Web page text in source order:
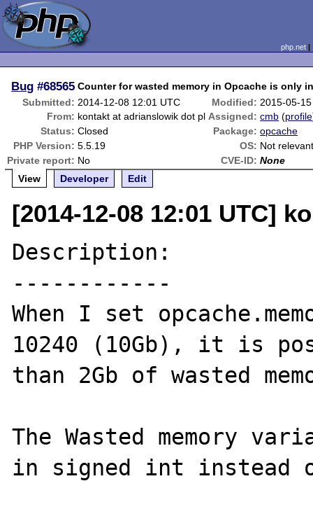
php.net
Bug #68565 Counter for wasted memory in Opcache is only
Submitted: 2014-12-08 12:01 UTC Modified: 2015-05-
From: kontakt at adrianslowik dot pl Assigned: cmb (profile
Status: Closed Package: opcache
PHP Version: 5.5.19 OS: Not
Private report: No CVE-ID: None
View
Developer Edit
[2014-12-08 12:01 UTC]
Description:
------------
When I set
10240 (10Gb), it is
than 2Gb of wasted
The Wasted memory
in signed int instead